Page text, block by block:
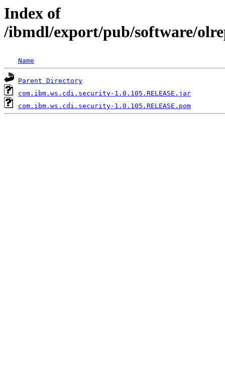
Index of
/ibmdl/export/pub/software/
Name
Parent Directory
com.ibm.ws.cdi.security-1.0.105.RELEASE.jar
com.ibm.ws.cdi.security-1.0.105.RELEASE.pom